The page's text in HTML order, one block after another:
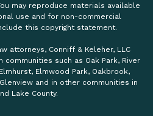
may reproduce materials available
use and for non-commercial
this copyright statement.
attorneys, Conniff & Keleher, LLC
such as Oak Park, River
Elmwood Park, Oakbrook,
and in other communities in
Lake County.